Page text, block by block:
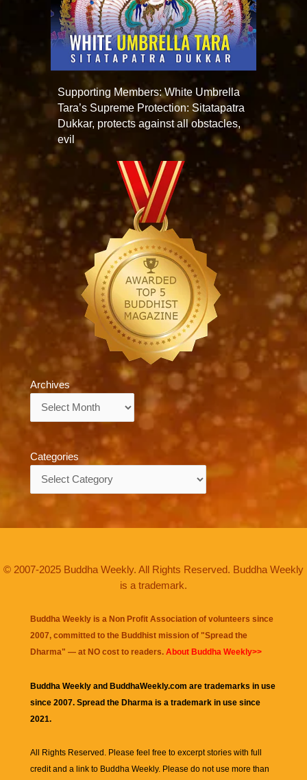
Supporting Members: White Umbrella
Tara’s Supreme Protection: Sitatapatra
Dukkar, protects against all obstacles,
evil
Archives
Categories
© 2007-2025 Buddha Weekly. All Rights Reserved. Buddha Weekly
is a trademark.
Buddha Weekly is a Non Profit Association of volunteers since
2007, committed to the Buddhist mission of "Spread the
Dharma" — at NO cost to readers. About Buddha Weekly>>
Buddha Weekly and BuddhaWeekly.com are trademarks in use
since 2007. Spread the Dharma is a trademark in use since
2021.
All Rights Reserved. Please feel free to excerpt stories with full
credit and a link to Buddha Weekly. Please do not use more than